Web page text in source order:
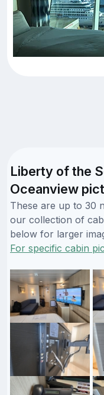
Liberty of the
Oceanview
These are up to 30
our collection of
below for larger
For specific cabin